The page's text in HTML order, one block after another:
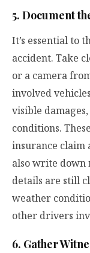
5. Document
It’s essential to
accident. Take
or a camera
involved
visible
conditions.
insurance claim
also write down
details are still
weather
other drivers
6. Gather